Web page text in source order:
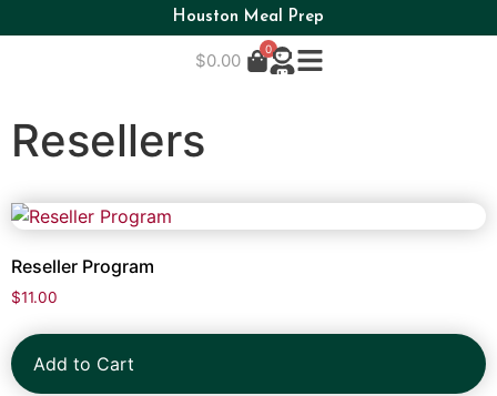
Houston Meal Prep
$0.00
0
Resellers
Reseller Program
$11.00
Add to Cart